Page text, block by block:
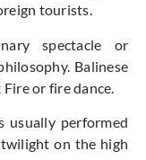
tourists.
spectacle or
Balinese
or fire dance.
usually performed
on the high